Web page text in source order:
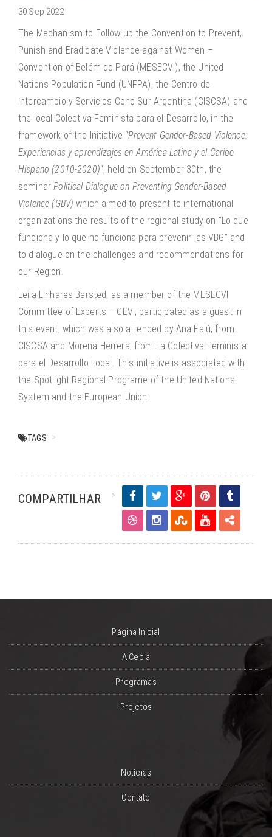
30 Sep 2022
The Mechanism to Follow-up the Convention to Prevent,
Punish and Eradicate Violence against Women –
Convention of Belém do Pará (MESECVI), the United
Nations Population Fund (UNFPA), the Centro de
Intercambio y Servicios Cono Sur Argentina (CISCSA) and
the local Colectiva Feminista para el Desarrollo, in the
framework of the Initiative “Prevent Gender-Based Violence:
Experiencias y aprendizajes en América Latina y el Caribe
Hispano (2010-2020)“, held on September 30th, the
seminarPolitical Dialogue on Preventing Gender-Based
Violence (GBV) which aimed to present to international
organizations the results of the regional study on “Lo que
funciona y lo que no funciona para prevenir las VBG” and
to dialogue on the challenges and recommendations for
our Region.
Leila Linhares Barsted, as a member of the MESECVI
Committee of Experts – CEVI, participated as a guest in
this event, which was also attended by Ana Falú, from
CISCSA and Morena Herrera, from La Colectiva Feminista
para el Desarrollo Local. This initiative is associated with
the Spotlight Regional Programe of the United Nations
System and the European Union.
TAGS
COMPARTILHAR
Página Inicial
A Cepia
Programas
Projetos
Notícias
Contato